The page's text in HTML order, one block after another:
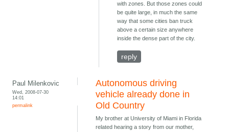
with zones. But those zones could
be quite large, in much the same
way that some cities ban truck
above a certain size anywhere
inside the dense part of the city.
reply
Paul Milenkovic
Wed, 2008-07-30
14:01
permalink
Autonomous driving
vehicle already done in
Old Country
My brother at University of Miami in Florida
related hearing a story from our mother,